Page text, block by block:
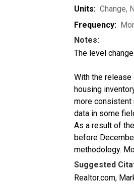
Units: Change,
Frequency:
Notes:
The level
With the
housing
more consistent
data in some
As a result of
before
methodology.
Suggested
Realtor.com,